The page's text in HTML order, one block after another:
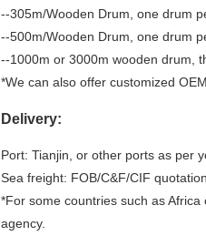
--305m/Wooden Drum, one drum
--500m/Wooden Drum, one drum
--1000m or 3000m wooden drum,
*We can also offer customized
Delivery:
Port: Tianjin, or other ports as per
Sea freight: FOB/C&F/CIF
*For some countries such as
agency.